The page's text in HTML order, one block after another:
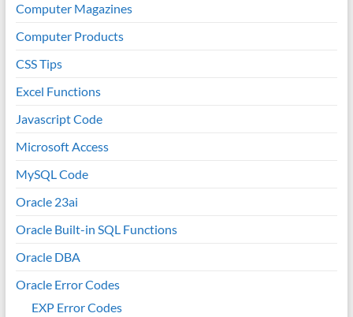
Computer Magazines
Computer Products
CSS Tips
Excel Functions
Javascript Code
Microsoft Access
MySQL Code
Oracle 23ai
Oracle Built-in SQL Functions
Oracle DBA
Oracle Error Codes
EXP Error Codes